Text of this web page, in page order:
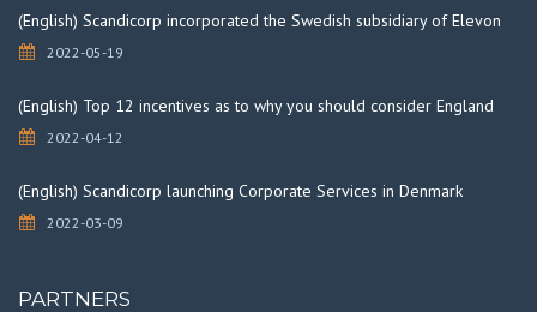
(English) Scandicorp incorporated the Swedish subsidiary of Elevon
2022-05-19
(English) Top 12 incentives as to why you should consider England
2022-04-12
(English) Scandicorp launching Corporate Services in Denmark
2022-03-09
PARTNERS